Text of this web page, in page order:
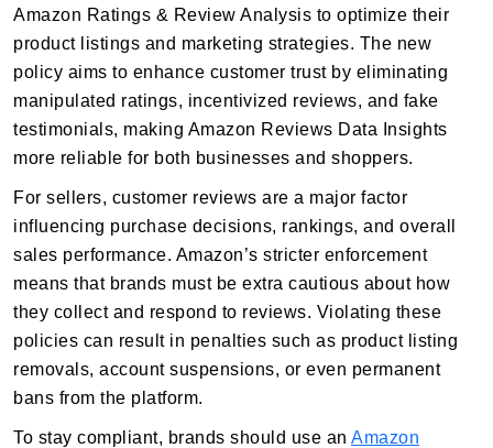
Amazon Ratings & Review Analysis to optimize their
product listings and marketing strategies. The new
policy aims to enhance customer trust by eliminating
manipulated ratings, incentivized reviews, and fake
testimonials, making Amazon Reviews Data Insights
more reliable for both businesses and shoppers.
For sellers, customer reviews are a major factor
influencing purchase decisions, rankings, and overall
sales performance. Amazon’s stricter enforcement
means that brands must be extra cautious about how
they collect and respond to reviews. Violating these
policies can result in penalties such as product listing
removals, account suspensions, or even permanent
bans from the platform.
To stay compliant, brands should use an Amazon